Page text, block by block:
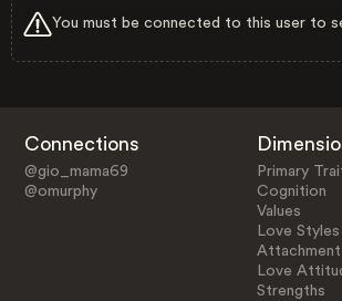
You must be connected to this user to
Connections
@gio_mama69
@omurphy
Primary
Cognition
Values
Love Styles
Love
Strengths